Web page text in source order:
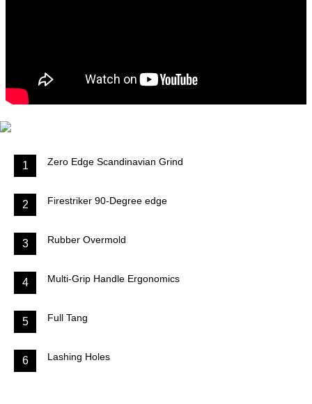
1 Zero Edge Scandinavian Grind
2 Firestriker 90-Degree edge
3 Rubber Overmold
4 Multi-Grip Handle Ergonomics
5 Full Tang
6 Lashing Holes